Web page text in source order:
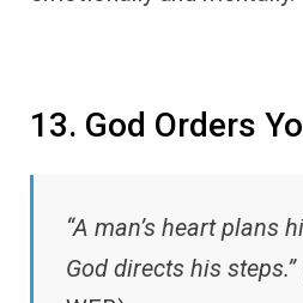
13. God Orders
“A man’s heart plans
God directs his steps.”